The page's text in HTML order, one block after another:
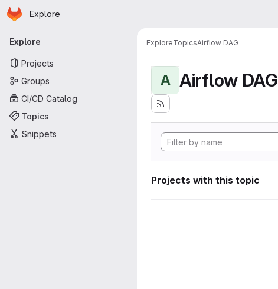
Skip to main content
Homepage
Explore
Primary navigation
Explore
Projects
Groups
CI/CD Catalog
Topics
Snippets
ExploreTopicsAirflow DAG
A Airflow DAG
Projects with this topic